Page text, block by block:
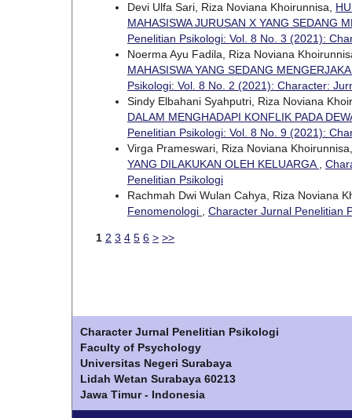
Devi Ulfa Sari, Riza Noviana Khoirunnisa,
MAHASISWA JURUSAN X YANG SEDANG
Penelitian Psikologi: Vol. 8 No. 3 (2021):
Noerma Ayu Fadila, Riza Noviana
MAHASISWA YANG SEDANG
Psikologi: Vol. 8 No. 2 (2021): Character:
Sindy Elbahani Syahputri, Riza Noviana
DALAM MENGHADAPI KONFLIK PADA
Penelitian Psikologi: Vol. 8 No. 9 (2021):
Virga Prameswari, Riza Noviana
YANG DILAKUKAN OLEH KELUARGA
Penelitian Psikologi
Rachmah Dwi Wulan Cahya, Riza Noviana
Fenomenologi
Character Jurnal Penelitian
1 2 3 4 5 6 > >>
Character Jurnal Penelitian Psikologi
Faculty of Psychology
Universitas Negeri Surabaya
Lidah Wetan Surabaya 60213
Jawa Timur - Indonesia